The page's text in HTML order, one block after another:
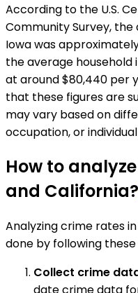
According to the U.S.
Community Survey,
Iowa was
the average household
at around $80,440 per
that these figures are
may vary based on
occupation, or
How to
and California?
Analyzing crime rates
done by following these
Collect crime